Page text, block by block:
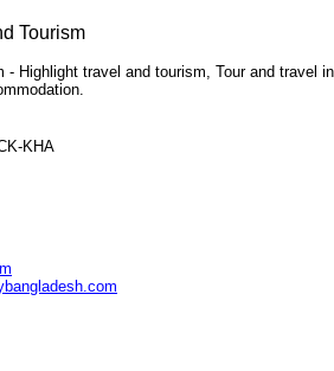
Tourism
- Highlight travel and tourism, Tour and travel
KHA